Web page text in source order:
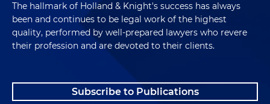
The hallmark of Holland & Knight's success has always
been and continues to be legal work of the highest
quality, performed by well-prepared lawyers who revere
their profession and are devoted to their clients.
Subscribe to Publications